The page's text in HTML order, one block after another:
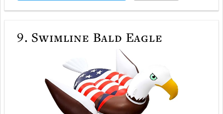
9. Swimline Bald Eagle